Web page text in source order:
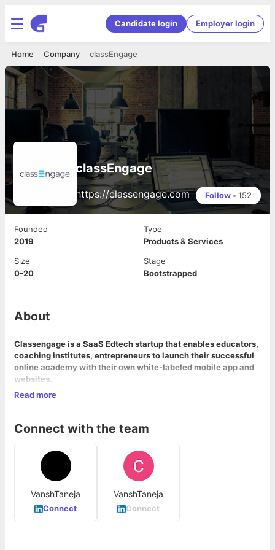
Candidate login Employer login
classEngage
Company
Home
classEngage
https://classengage.com Follow • 152
Founded
2019
Type
Products & Services
Size
0-20
Stage
Bootstrapped
About
Classengage is a SaaS Edtech startup that enables educators,
coaching institutes, entrepreneurs to launch their successful
online academy with their own white-labeled mobile app and
websites.
Read more
Connect with the team
VanshTaneja
Connect
VanshTaneja
Connect